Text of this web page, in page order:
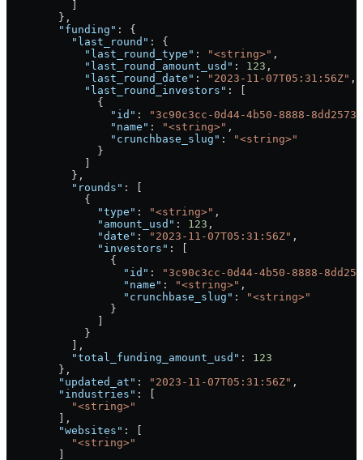
        },
        "funding"
: {
          "last_round"
: {
            "last_round_type"
: "<string>" ,
            "last_round_amount_usd"
: 123 ,
            "last_round_date"
: "2023-11-07T05:31:56Z" ,
            "last_round_investors"
: [
              {
                "id"
:
"3c90c3cc-0d44-4b50-8888-
                "name"
: "<string>" ,
                "crunchbase_slug"
:
"<string>"
              }
          },
          "rounds"
: [
            {
              "type"
: "<string>" ,
              "amount_usd"
: 123 ,
              "date"
: "2023-11-07T05:31:56Z" ,
              "investors"
: [
                {
                  "id"
:
"3c90c3cc-0d44-4b50-8888-
                  "name"
: "<string>" ,
                  "crunchbase_slug"
:
"<string>"
                }
            }
          ],
          "total_funding_amount_usd"
: 123
        },
        "updated_at"
: "2023-11-07T05:31:56Z" ,
        "industries"
: [
          "<string>"
        ],
        "websites"
: [
          "<string>"